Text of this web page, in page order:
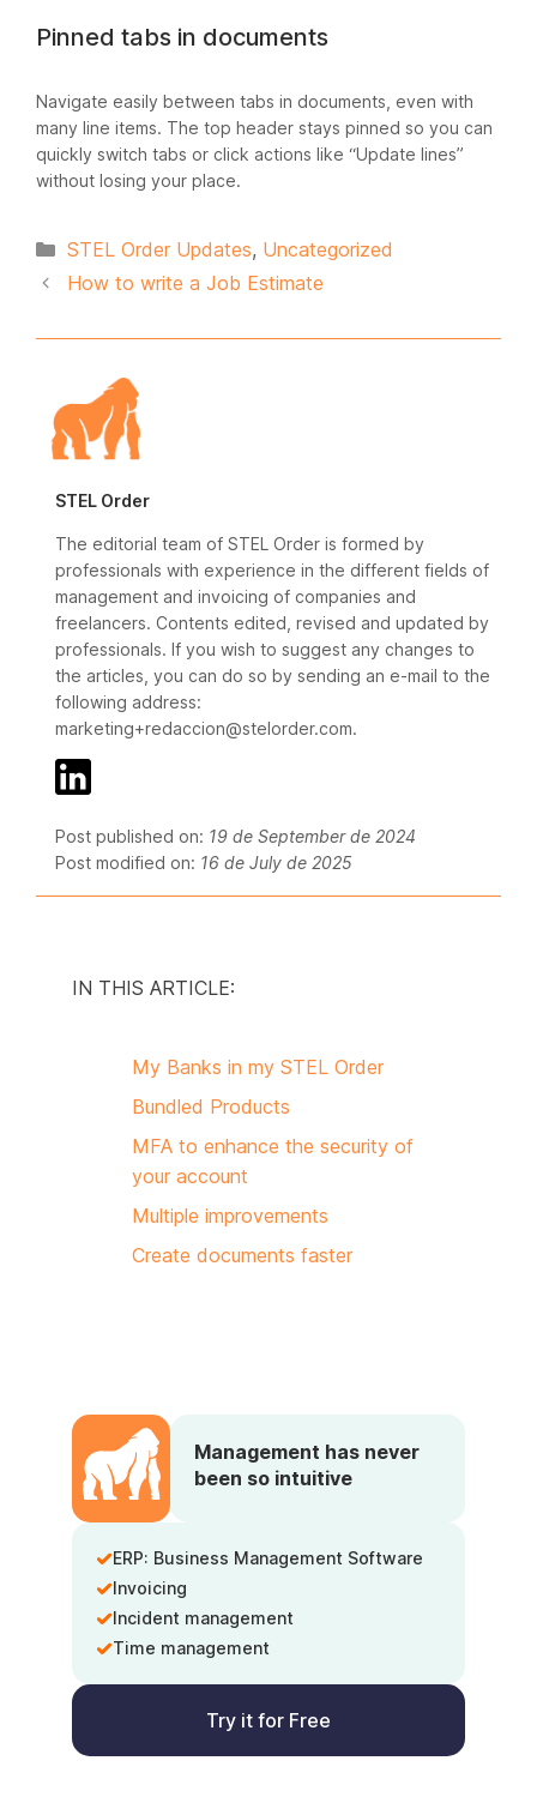
Pinned tabs in documents
Navigate easily between tabs in documents, even with
many line items. The top header stays pinned so you can
quickly switch tabs or click actions like “Update lines”
without losing your place.
Categories
STEL Order Updates, Uncategorized
How to write a Job Estimate
STEL Order
The editorial team of STEL Order is formed by
professionals with experience in the different fields of
management and invoicing of companies and
freelancers. Contents edited, revised and updated by
professionals. If you wish to suggest any changes to
the articles, you can do so by sending an e-mail to the
following address:
marketing+redaccion@stelorder.com.
Post published on: 19 de September de 2024
Post modified on: 16 de July de 2025
IN THIS ARTICLE:
My Banks in my STEL Order
Bundled Products
MFA to enhance the security of
your account
Multiple improvements
Create documents faster
Management has never
been so intuitive
ERP: Business Management Software
Invoicing
Incident management
Time management
Try it for Free